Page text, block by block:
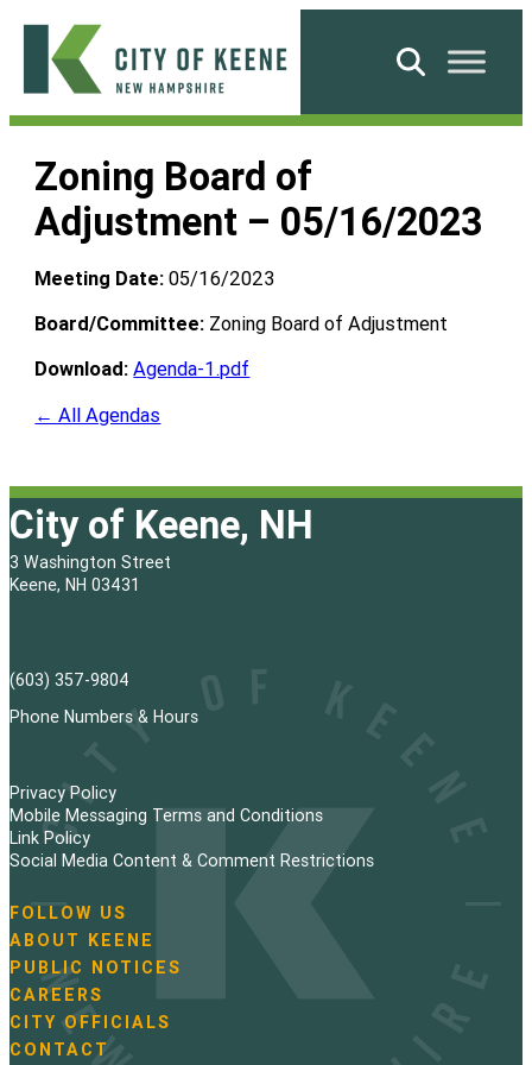
Skip
content
City
Keene
Search
Zoning Board of
Adjustment – 05/16/2023
Meeting Date: 05/16/2023
Board/Committee: Zoning Board of Adjustment
Download: Agenda-1.pdf
← All Agendas
City of Keene, NH
3 Washington Street
Keene, NH 03431
(603) 357-9804
Phone Numbers & Hours
Privacy Policy
Mobile Messaging Terms and Conditions
Link Policy
Social Media Content & Comment Restrictions
N
a
v
i
g
a
FOLLOW US
ABOUT KEENE
PUBLIC NOTICES
CAREERS
CITY OFFICIALS
CONTACT